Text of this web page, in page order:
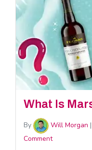
What Is
By Will Morgan |
Comment